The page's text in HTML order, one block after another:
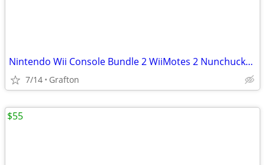
Nintendo Wii Console Bundle 2 WiiMotes 2 Nunchucks + More!
7/14 Grafton
$55